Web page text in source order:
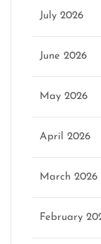
July 2026
June 2026
May 2026
April 2026
March 2026
February